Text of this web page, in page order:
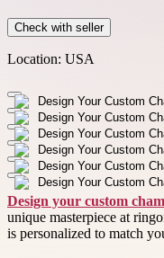
Check with seller
Location: USA
Design your custom
unique masterpiece at
is personalized to match